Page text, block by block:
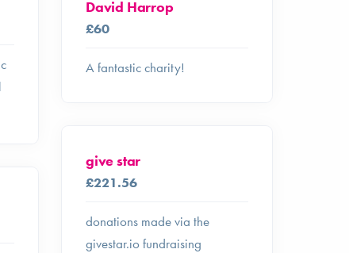
David Harrop
£60
A fantastic charity!
give star
£221.56
donations made via the
givestar.io fundraising